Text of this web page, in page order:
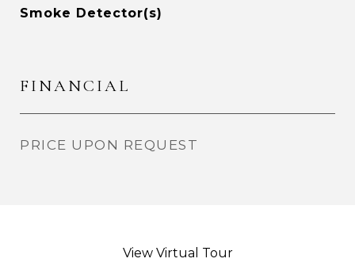
Smoke Detector(s)
FINANCIAL
PRICE UPON REQUEST
View Virtual Tour